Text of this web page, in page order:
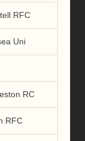
RFC
Uni
RC
RFC